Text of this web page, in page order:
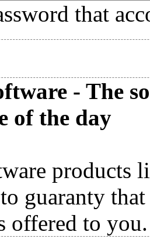
that
- The
of the day
products
guaranty
offered to you.